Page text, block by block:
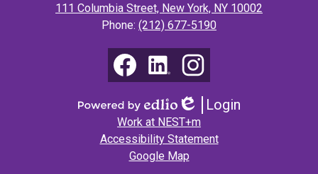
Technology
&
Math
(NEST+m)
111 Columbia Street, New York, NY 10002
Phone: (212) 677-5190
Powered
by
Edlio
Edlio
Login
Footer
Links
Work at NEST+m
Accessibility Statement
Google Map